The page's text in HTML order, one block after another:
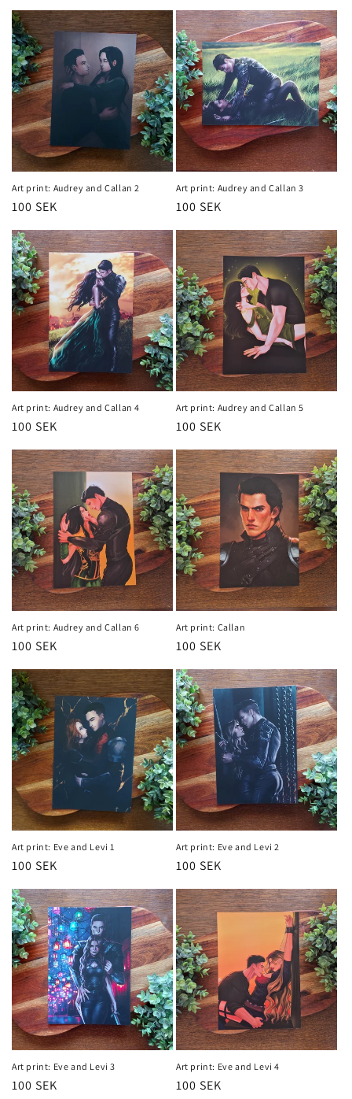
Art print: Audrey and Callan 2
Regular
100 SEK
Art print: Audrey and Callan 3
Regular
100 SEK
Art print: Audrey and Callan 4
Regular
100 SEK
Art print: Audrey and Callan 5
Regular
100 SEK
Art print: Audrey and Callan 6
Regular
100 SEK
Art print: Callan
Regular
100 SEK
Art print: Eve and Levi 1
Regular
100 SEK
Art print: Eve and Levi 2
Regular
100 SEK
Art print: Eve and Levi 3
Regular
100 SEK
Art print: Eve and Levi 4
Regular
100 SEK